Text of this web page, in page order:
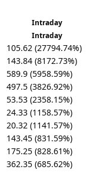
Intraday
Intraday
105.62 (27794.74%)
143.84 (8172.73%)
589.9 (5958.59%)
497.5 (3826.92%)
53.53 (2358.15%)
24.33 (1158.57%)
20.32 (1141.57%)
143.45 (831.59%)
175.25 (828.61%)
362.35 (685.62%)